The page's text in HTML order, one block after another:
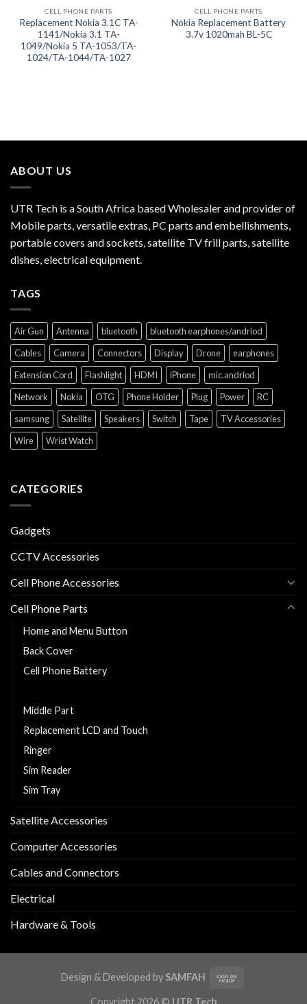
CELL PHONE PARTS
Replacement Nokia 3.1C TA-
1141/Nokia 3.1 TA-
1049/Nokia 5 TA-1053/TA-
1024/TA-1044/TA-1027
CELL PHONE PARTS
Nokia Replacement Battery
3.7v 1020mah BL-5C
ABOUT US
UTR Tech is a South Africa based Wholesaler and provider of
Mobile parts, versatile extras, PC parts and embellishments,
portable covers and sockets, satellite TV frill parts, satellite
dishes, electrical equipment.
TAGS
Air Gun Antenna bluetooth
bluetooth earphones/andriod
Cables
Camera Connectors Display Drone
earphones
Extension Cord
Flashlight HDMI iPhone
mic.andriod
Network
Nokia OTG Phone Holder Plug Power
RC
samsung
Satellite Speakers Switch Tape
TV Accessories
Wire
Wrist Watch
CATEGORIES
Gadgets
CCTV Accessories
Cell Phone Accessories
Cell Phone Parts
Home and Menu Button
Back Cover
Cell Phone Battery
Middle Part
Replacement LCD and Touch
Ringer
Sim Reader
Sim Tray
Satellite Accessories
Computer Accessories
Cables and Connectors
Electrical
Hardware & Tools
Design & Developed by SAMFAH